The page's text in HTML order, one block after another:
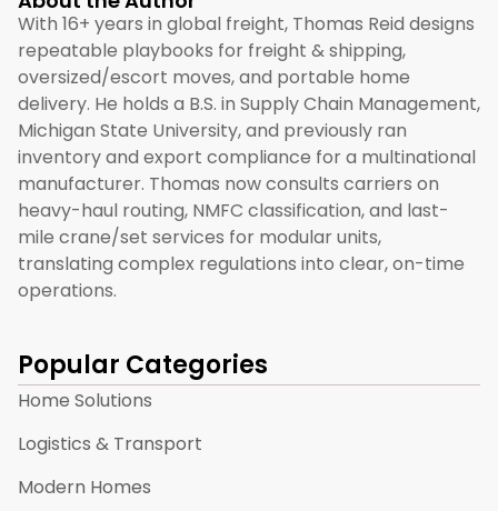
With 16+ years in global freight, Thomas Reid designs
repeatable playbooks for freight & shipping,
oversized/escort moves, and portable home
delivery. He holds a B.S. in Supply Chain Management,
Michigan State University, and previously ran
inventory and export compliance for a multinational
manufacturer. Thomas now consults carriers on
heavy-haul routing, NMFC classification, and last-
mile crane/set services for modular units,
translating complex regulations into clear, on-time
operations.
Popular Categories
Home Solutions
Logistics & Transport
Modern Homes